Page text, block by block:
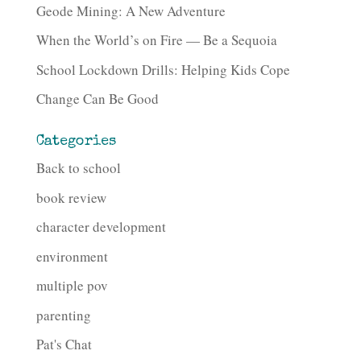
Geode Mining: A New Adventure
When the World’s on Fire — Be a Sequoia
School Lockdown Drills: Helping Kids Cope
Change Can Be Good
Categories
Back to school
book review
character development
environment
multiple pov
parenting
Pat's Chat